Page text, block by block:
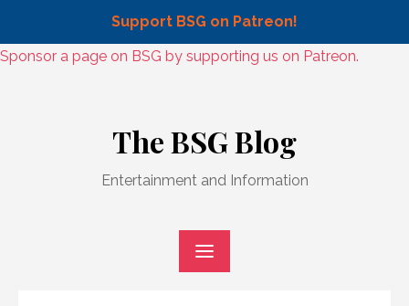
Support BSG on Patreon!
Skip
Sponsor a page on BSG by supporting us on Patreon.
The BSG Blog
Entertainment and Information